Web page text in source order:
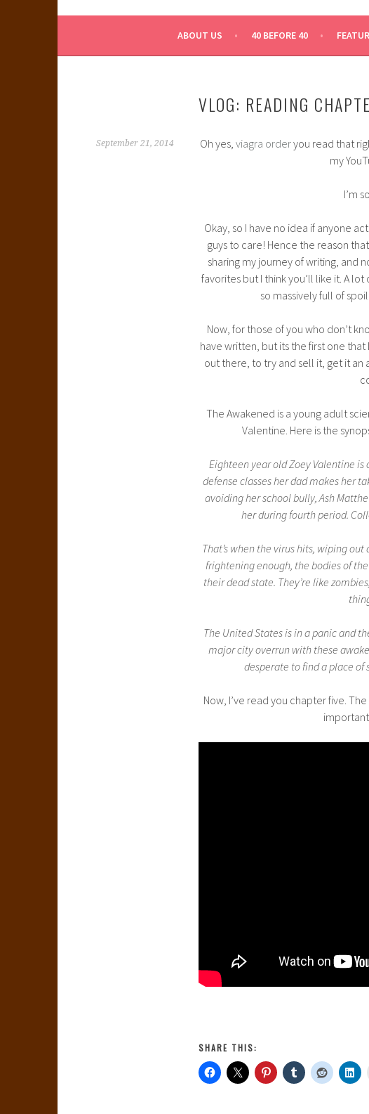
WHAT A NERD GIRL SAYS
ABOUT US 40 BEFORE 40
VLOG: READING
September 21, 2014 Oh yes, viagra orderyou read that
my
I’m
Okay, so I have no idea if anyone
guys to care! Hence the reason
sharing my journey of writing, and
favorites but I think you’ll like it. A
so massively full of
Now, for those of you who don’t
have written, but its the first one
out there, to try and sell it, get it an
The Awakened is a young adult
Valentine. Here is the
Eighteen year old Zoey Valentine
defense classes her dad makes her
avoiding her school bully, Ash
her during fourth period.
That’s when the virus hits, wiping
frightening enough, the bodies of
their dead state. They’re like
The United States is in a panic and
major city overrun with these
desperate to find a place
Now, I’ve read you chapter five.
SHARE THIS: